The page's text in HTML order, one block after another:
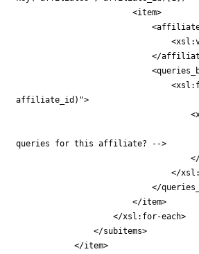
                        <item>
</
affiliate_id)">
queries for this affiliate? -->
</
</
                        </item>
                    </xsl:for-each>
                </subitems>
            </item>